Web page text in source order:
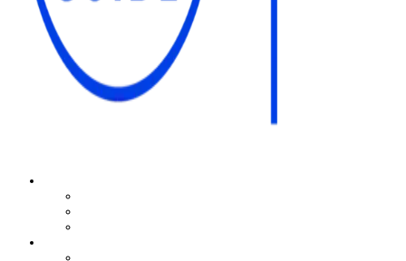
The Agile Brand Guide®
Expert Advice for Marketing Leaders on MarTech, AI, & CX